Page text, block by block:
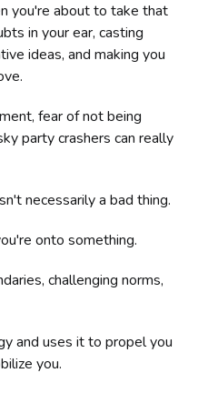
you're about to take that
in your ear, casting
ideas, and making you
fear of not being
party crashers can really
necessarily a bad thing.
onto something.
challenging norms,
and uses it to propel you
you.